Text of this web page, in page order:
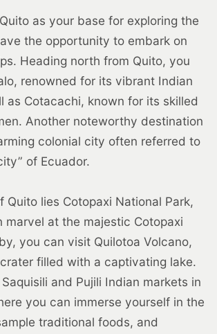
as your base for exploring the
the opportunity to embark on
Heading north from Quito, you
renowned for its vibrant Indian
as Cotacachi, known for its skilled
Another noteworthy destination
colonial city often referred to
of Ecuador.
Quito lies Cotopaxi National Park,
marvel at the majestic Cotopaxi
you can visit Quilotoa Volcano,
filled with a captivating lake.
Saquisili and Pujili Indian markets in
you can immerse yourself in the
traditional foods, and